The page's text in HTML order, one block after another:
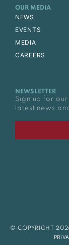
OUR MEDIA
NEWS
EVENTS
MEDIA
CAREERS
NEWSLETTER
Sign up for
latest news
© COPYRIGHT